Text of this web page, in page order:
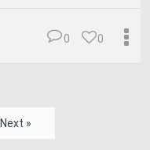
0
0
Next »